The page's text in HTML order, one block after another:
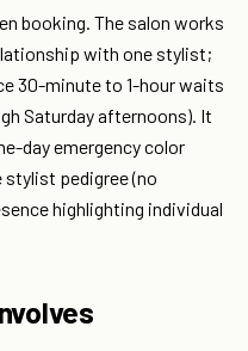
booking. The salon works
with one stylist;
30-minute to 1-hour waits
Saturday afternoons). It
day emergency color
pedigree (no
highlighting individual